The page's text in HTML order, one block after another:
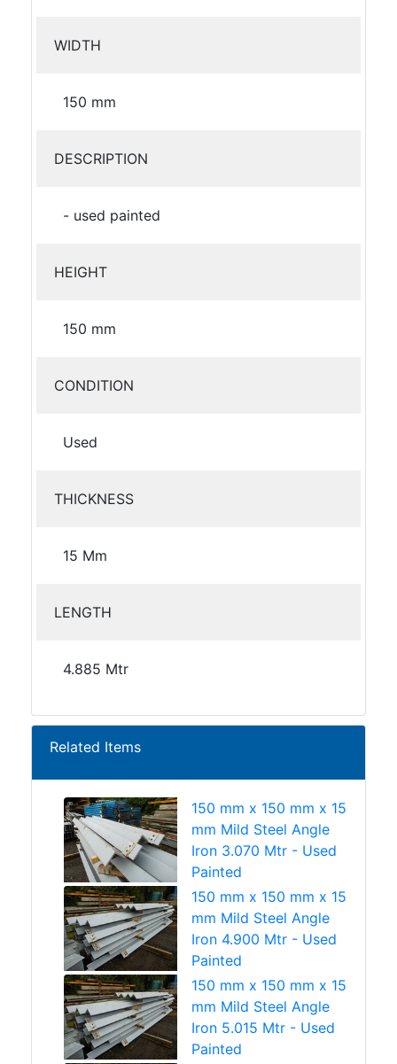
WIDTH
150 mm
DESCRIPTION
- used painted
HEIGHT
150 mm
CONDITION
Used
THICKNESS
15 Mm
LENGTH
4.885 Mtr
Related Items
150 mm x 150 mm x 15
mm Mild Steel Angle
Iron 3.070 Mtr - Used
Painted
150 mm x 150 mm x 15
mm Mild Steel Angle
Iron 4.900 Mtr - Used
Painted
150 mm x 150 mm x 15
mm Mild Steel Angle
Iron 5.015 Mtr - Used
Painted